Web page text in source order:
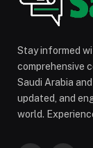
Stay informed
comprehensive
Saudi Arabia
updated, and
world.